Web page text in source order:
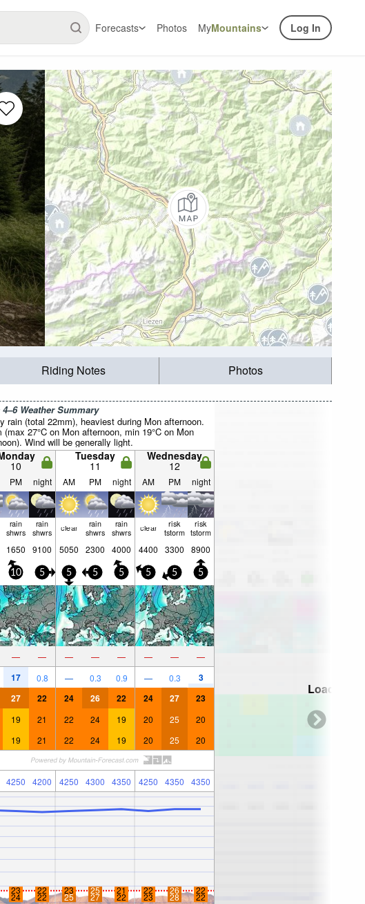
Forecasts Photos MyMountains Log In
Riding Notes Photos
4–6 Weather Summary
rain (total 22mm), heaviest during Mon afternoon.
(max 27°C on Mon afternoon, min 19°C on Mon
Wind will be generally light.
10
Tuesday
11
Wednesday
12
PM night AM PM night AM PM night
rain
shwrs
rain
shwrs clear rain
shwrs
rain
shwrs clear risk
tstorm
risk
tstorm
1650 9100 5050 2300 4000 4400 3300 8900
10 5 5 5 5 5 5 5
— — — — — — — —
17 0.8 — 0.3 0.9 — 0.3 3
27 22 24 26 22 24 27 23
19 21 22 24 19 20 25 20
19 21 22 24 19 20 25 20
4250 4200 4250 4300 4350 4250 4350 4350
23 22 23 25 21 22 26 22
24 22 25 27 22 23 28 22
Loading...